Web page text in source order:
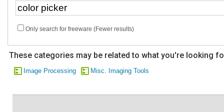
Only search for freeware (Fewer results)
These categories may be related to what you're looking
Image Processing Misc. Imaging Tools